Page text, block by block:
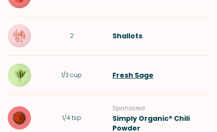
2 Shallots
1/3 cup Fresh Sage
1/4 tsp
Sponsored
Simply Organic® Chili
Powder